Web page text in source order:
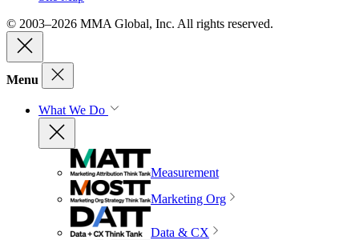
© 2003–2026 MMA Global, Inc. All rights reserved.
Menu
What We Do
Measurement
Marketing Org
Data & CX